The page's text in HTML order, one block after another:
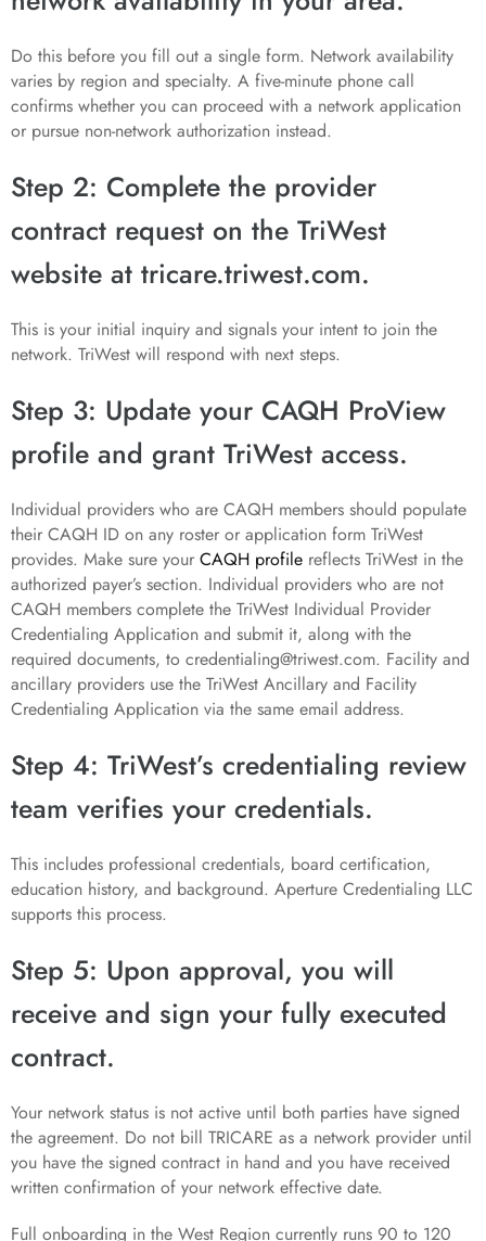
Do this before you fill out a single form. Network availability
varies by region and specialty. A five-minute phone call
confirms whether you can proceed with a network application
or pursue non-network authorization instead.
Step 2: Complete the provider
contract request on the TriWest
website at tricare.triwest.com.
This is your initial inquiry and signals your intent to join the
network. TriWest will respond with next steps.
Step 3: Update your CAQH ProView
profile and grant TriWest access.
Individual providers who are CAQH members should populate
their CAQH ID on any roster or application form TriWest
provides. Make sure your CAQH profile reflects TriWest in the
authorized payer’s section. Individual providers who are not
CAQH members complete the TriWest Individual Provider
Credentialing Application and submit it, along with the
required documents, to credentialing@triwest.com. Facility and
ancillary providers use the TriWest Ancillary and Facility
Credentialing Application via the same email address.
Step 4: TriWest’s credentialing review
team verifies your credentials.
This includes professional credentials, board certification,
education history, and background. Aperture Credentialing LLC
supports this process.
Step 5: Upon approval, you will
receive and sign your fully executed
contract.
Your network status is not active until both parties have signed
the agreement. Do not bill TRICARE as a network provider until
you have the signed contract in hand and you have received
written confirmation of your network effective date.
Full onboarding in the West Region currently runs 90 to 120